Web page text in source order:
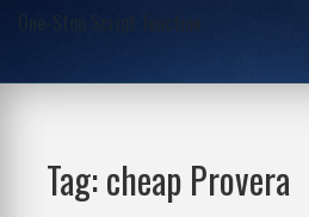
One-Stop Script Junction
Tag: cheap Provera